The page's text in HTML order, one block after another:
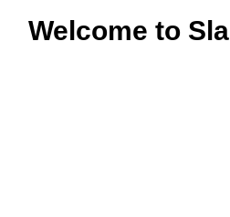
Welcome to